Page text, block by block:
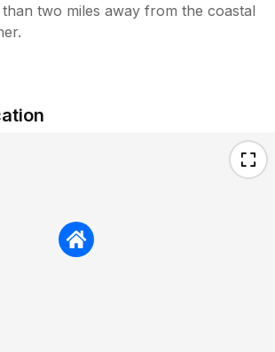
two miles away from the coastal